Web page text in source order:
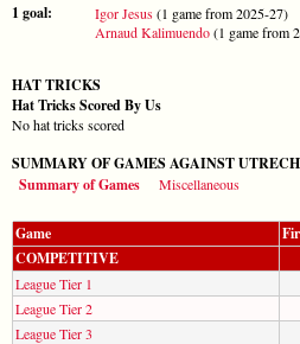
1 goal:
Igor Jesus(1 game from 2025-27)
Arnaud Kalimuendo(1 game from
HAT TRICKS
Hat Tricks Scored By Us
No hat tricks scored
SUMMARY OF GAMES AGAINST
Summary of Games
Miscellaneous
Game
COMPETITIVE
League Tier 1
League Tier 2
League Tier 3